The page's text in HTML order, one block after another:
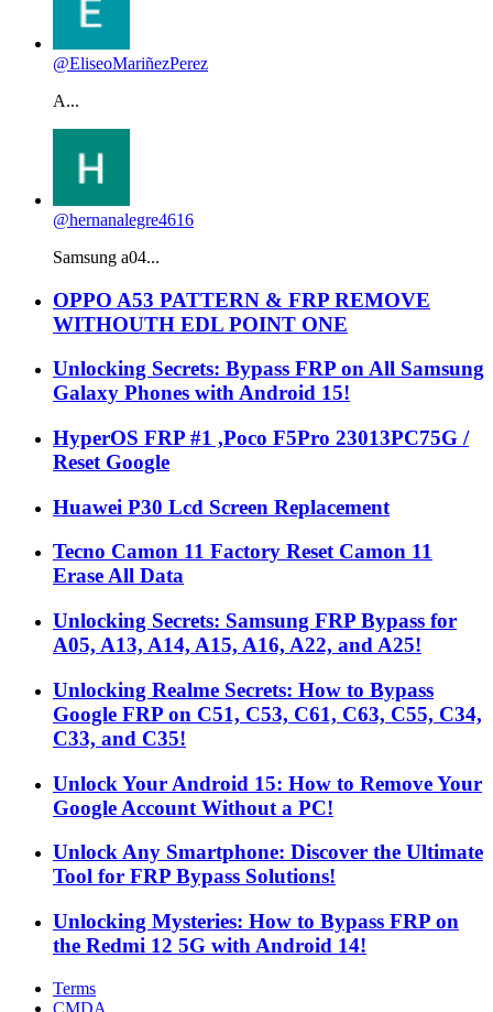
@EliseoMariñezPerez
A...
@hernanalegre4616
Samsung a04...
OPPO A53 PATTERN & FRP REMOVE
WITHOUTH EDL POINT ONE
Unlocking Secrets: Bypass FRP on All Samsung
Galaxy Phones with Android 15!
HyperOS FRP #1 ,Poco F5Pro 23013PC75G /
Reset Google
Huawei P30 Lcd Screen Replacement
Tecno Camon 11 Factory Reset Camon 11
Erase All Data
Unlocking Secrets: Samsung FRP Bypass for
A05, A13, A14, A15, A16, A22, and A25!
Unlocking Realme Secrets: How to Bypass
Google FRP on C51, C53, C61, C63, C55, C34,
C33, and C35!
Unlock Your Android 15: How to Remove Your
Google Account Without a PC!
Unlock Any Smartphone: Discover the Ultimate
Tool for FRP Bypass Solutions!
Unlocking Mysteries: How to Bypass FRP on
the Redmi 12 5G with Android 14!
Terms
CMDA